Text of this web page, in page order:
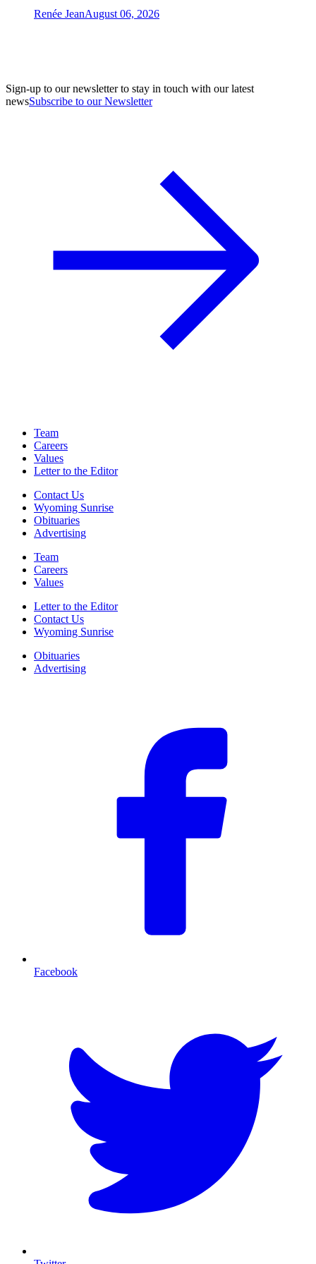
Renée JeanAugust 06, 2026
Sign-up to our newsletter to stay in touch with our latest
newsSubscribe to our Newsletter
Team
Careers
Values
Letter to the Editor
Contact Us
Wyoming Sunrise
Obituaries
Advertising
Team
Careers
Values
Letter to the Editor
Contact Us
Wyoming Sunrise
Obituaries
Advertising
Facebook